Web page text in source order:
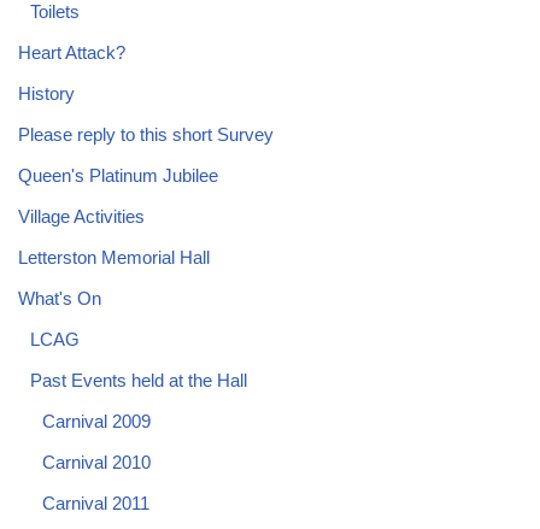
Toilets
Heart Attack?
History
Please reply to this short Survey
Queen's Platinum Jubilee
Village Activities
Letterston Memorial Hall
What's On
LCAG
Past Events held at the Hall
Carnival 2009
Carnival 2010
Carnival 2011